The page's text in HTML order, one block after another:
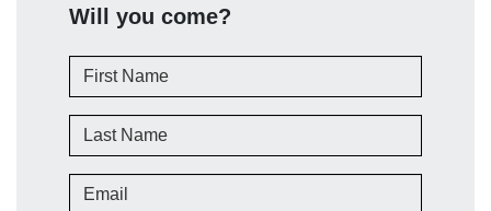
Will you come?
First Name
Last Name
Email